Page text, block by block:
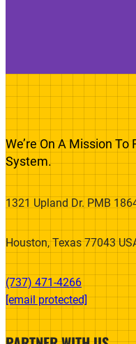
We’re On A Mission
System.
1321 Upland Dr. PMB
Houston, Texas 77043
(737) 471-4266‬
[email protected]